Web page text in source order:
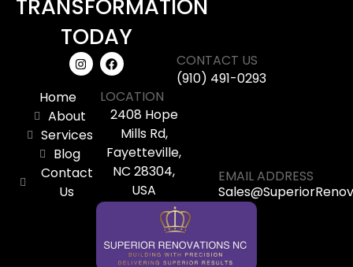
TRANSFORMATION
TODAY
CONTACT US
(910) 491-0293
Home
About
Services
Blog
Contact
Us
LOCATION
2408 Hope
Mills Rd,
Fayetteville,
NC 28304,
USA
EMAIL ADDRESS